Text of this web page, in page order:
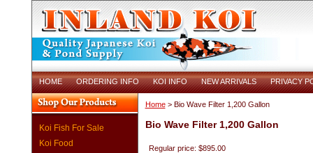
HOME ORDERING INFO KOI INFO NEW ARRIVALS PRIVACY
Koi Fish For Sale
Koi Food
Home> Bio Wave Filter 1,200 Gallon
Bio Wave Filter 1,200 Gallon
Regular price: $895.00